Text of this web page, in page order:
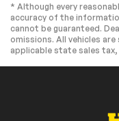
Driver Air Bag
Front Head Air
Passenger Air Bag
Sensor
* Although every
accuracy of the
cannot be guaranteed.
omissions. All vehicles
applicable state sales